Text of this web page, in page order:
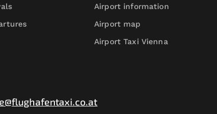
Airport information
Airport map
Airport Taxi Vienna